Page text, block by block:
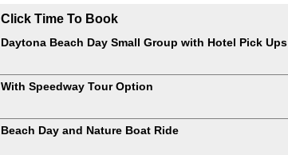
Click Time To Book
Daytona Beach Day Small Group with Hotel Pick Ups
With Speedway Tour Option
Beach Day and Nature Boat Ride